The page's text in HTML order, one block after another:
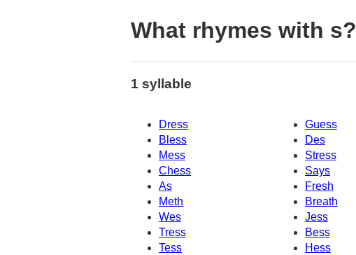
What rhymes with s?
1 syllable
Dress Guess
Bless
Des
Mess
Stress
Chess
Says
As
Fresh
Meth
Breath
Wes
Jess
Tress
Bess
Tess
Hess